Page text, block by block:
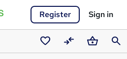
Register Sign in
SavedCompareBasket